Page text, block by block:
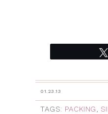
01.23.13
TAGS: PACKING,